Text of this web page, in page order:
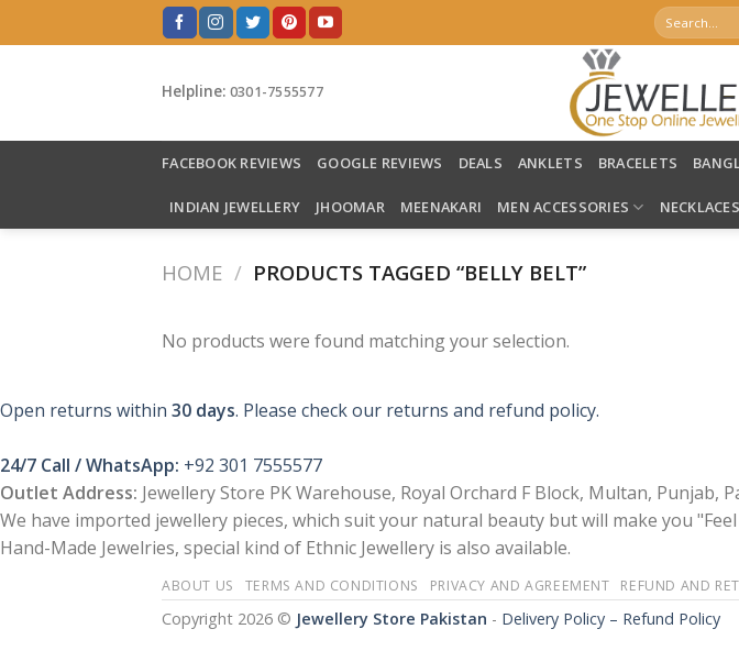
to
Search
for:
Helpline: 0301-7555577
FACEBOOK REVIEWS GOOGLE REVIEWS DEALS ANKLETS BRACELETS
INDIAN JEWELLERY JHOOMAR MEENAKARI MEN ACCESSORIES NECKLACES
HOME / PRODUCTS TAGGED “BELLY BELT”
No products were found matching your selection.
Open returns within 30 days. Please check our returns and refund policy.
24/7 Call / WhatsApp: +92 301 7555577
Outlet Address: Jewellery Store PK Warehouse, Royal Orchard F Block, Multan, Punjab,
We have imported jewellery pieces, which suit your natural beauty but will make you
Hand-Made Jewelries, special kind of Ethnic Jewellery is also available.
ABOUT US TERMS AND CONDITIONS PRIVACY AND AGREEMENT REFUND AND
Copyright 2026 © Jewellery Store Pakistan - Delivery Policy – Refund Policy